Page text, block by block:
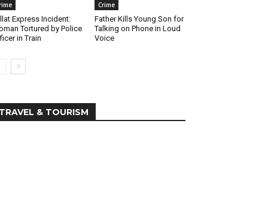
Express Incident:
Tortured by Police
in Train
Crime
Father Kills Young Son for
Talking on Phone in Loud
Voice
TRAVEL & TOURISM